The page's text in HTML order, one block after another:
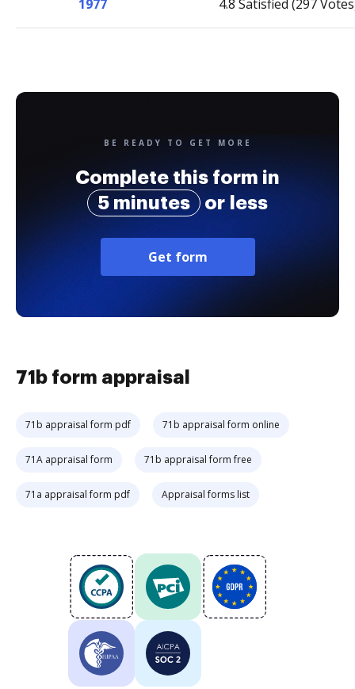
1977 4.8 Satisfied (297
BE READY TO GET MORE
Complete this form in
5 minutes
or less
Get form
71b form appraisal
71b appraisal form pdf 71b appraisal form online
71A appraisal form 71b appraisal form free
71a appraisal form pdf Appraisal forms list